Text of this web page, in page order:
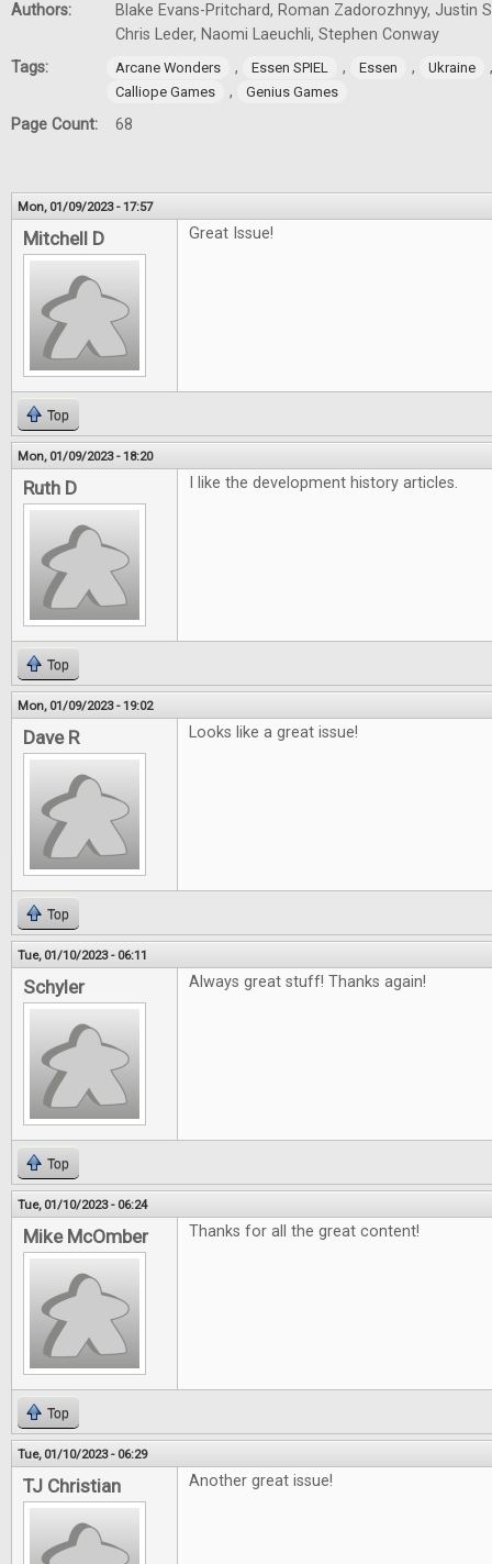
Authors:
Blake Evans-Pritchard, Roman Zadorozhnyy, Justin
Chris Leder, Naomi Laeuchli, Stephen Conway
Tags:
Arcane Wonders , Essen SPIEL , Essen , Ukraine
Calliope Games , Genius Games
Page Count: 68
Mon, 01/09/2023 - 17:57
Mitchell D Great Issue!
Top
Mon, 01/09/2023 - 18:20
Ruth D I like the development history articles.
Top
Mon, 01/09/2023 - 19:02
Dave R Looks like a great issue!
Top
Tue, 01/10/2023 - 06:11
Schyler Always great stuff! Thanks again!
Top
Tue, 01/10/2023 - 06:24
Mike McOmber Thanks for all the great content!
Top
Tue, 01/10/2023 - 06:29
TJ Christian Another great issue!